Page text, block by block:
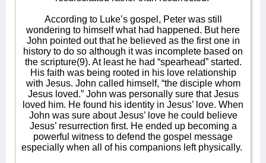
According to Luke’s gospel, Peter was still
wondering to himself what had happened. But here
John pointed out that he believed as the first one in
history to do so although it was incomplete based on
the scripture(9). At least he had “spearhead” started.
His faith was being rooted in his love relationship
with Jesus. John called himself, “the disciple whom
Jesus loved.” John was personally sure that Jesus
loved him. He found his identity in Jesus’ love. When
John was sure about Jesus’ love he could believe
Jesus’ resurrection first. He ended up becoming a
powerful witness to defend the gospel message
especially when all of his companions left physically.